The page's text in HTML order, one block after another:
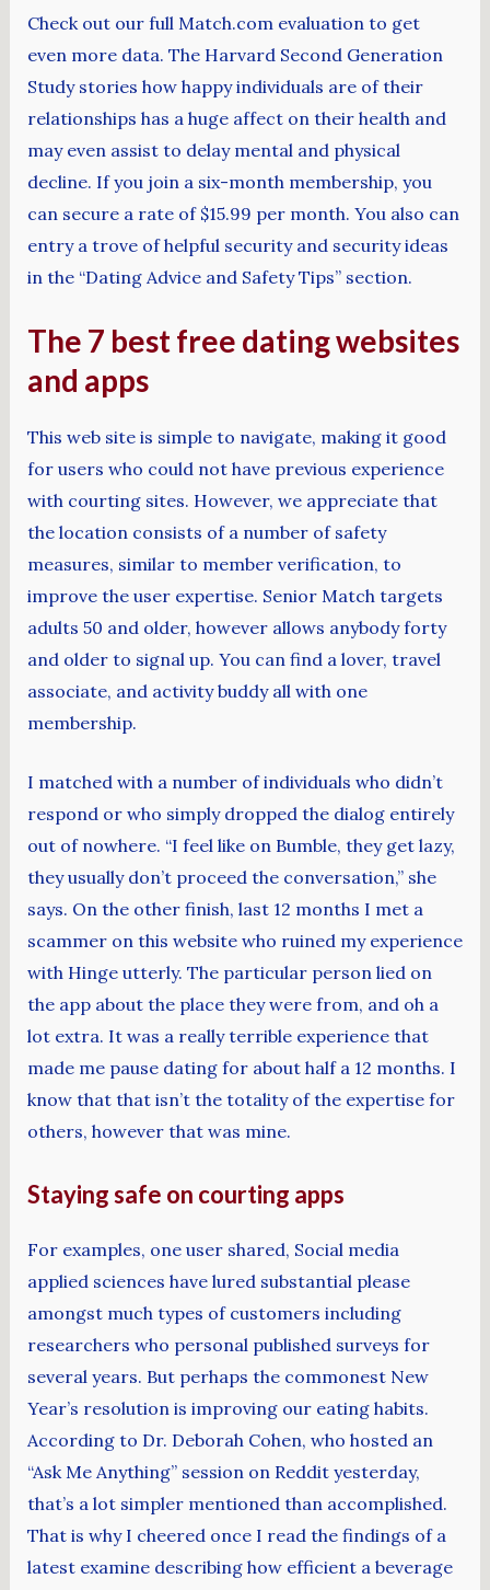
Check out our full Match.com evaluation to get
even more data. The Harvard Second Generation
Study stories how happy individuals are of their
relationships has a huge affect on their health and
may even assist to delay mental and physical
decline. If you join a six-month membership, you
can secure a rate of $15.99 per month. You also can
entry a trove of helpful security and security ideas
in the “Dating Advice and Safety Tips” section.
The 7 best free dating websites
and apps
This web site is simple to navigate, making it good
for users who could not have previous experience
with courting sites. However, we appreciate that
the location consists of a number of safety
measures, similar to member verification, to
improve the user expertise. Senior Match targets
adults 50 and older, however allows anybody forty
and older to signal up. You can find a lover, travel
associate, and activity buddy all with one
membership.
I matched with a number of individuals who didn’t
respond or who simply dropped the dialog entirely
out of nowhere. “I feel like on Bumble, they get lazy,
they usually don’t proceed the conversation,” she
says. On the other finish, last 12 months I met a
scammer on this website who ruined my experience
with Hinge utterly. The particular person lied on
the app about the place they were from, and oh a
lot extra. It was a really terrible experience that
made me pause dating for about half a 12 months. I
know that that isn’t the totality of the expertise for
others, however that was mine.
Staying safe on courting apps
For examples, one user shared, Social media
applied sciences have lured substantial please
amongst much types of customers including
researchers who personal published surveys for
several years. But perhaps the commonest New
Year’s resolution is improving our eating habits.
According to Dr. Deborah Cohen, who hosted an
“Ask Me Anything” session on Reddit yesterday,
that’s a lot simpler mentioned than accomplished.
That is why I cheered once I read the findings of a
latest examine describing how efficient a beverage